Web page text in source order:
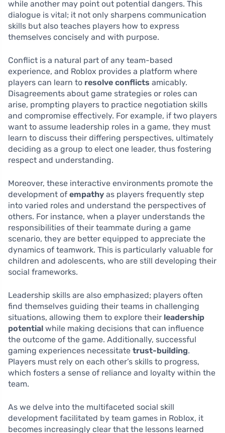
while another may point out potential dangers. This
dialogue is vital; it not only sharpens communication
skills but also teaches players how to express
themselves concisely and with purpose.
Conflict is a natural part of any team-based
experience, and Roblox provides a platform where
players can learn to resolve conflicts amicably.
Disagreements about game strategies or roles can
arise, prompting players to practice negotiation skills
and compromise effectively. For example, if two players
want to assume leadership roles in a game, they must
learn to discuss their differing perspectives, ultimately
deciding as a group to elect one leader, thus fostering
respect and understanding.
Moreover, these interactive environments promote the
development of empathy as players frequently step
into varied roles and understand the perspectives of
others. For instance, when a player understands the
responsibilities of their teammate during a game
scenario, they are better equipped to appreciate the
dynamics of teamwork. This is particularly valuable for
children and adolescents, who are still developing their
social frameworks.
Leadership skills are also emphasized; players often
find themselves guiding their teams in challenging
situations, allowing them to explore their leadership
potential while making decisions that can influence
the outcome of the game. Additionally, successful
gaming experiences necessitate trust-building.
Players must rely on each other’s skills to progress,
which fosters a sense of reliance and loyalty within the
team.
As we delve into the multifaceted social skill
development facilitated by team games in Roblox, it
becomes increasingly clear that the lessons learned